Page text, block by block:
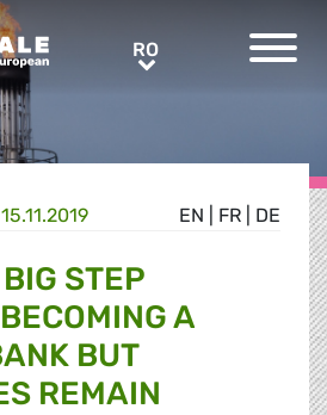
RORO
EN FR DE
15.11.2019
STEP
A
BUT
REMAIN